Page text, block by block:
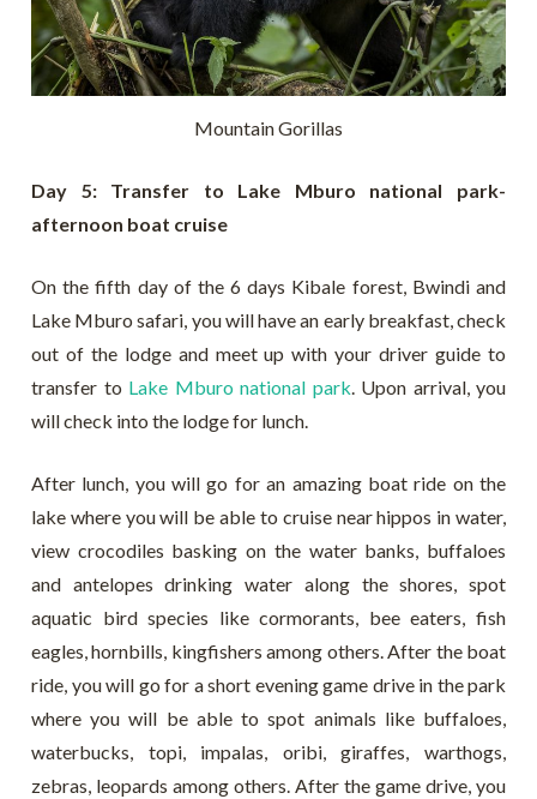
Mountain Gorillas
Day 5: Transfer to Lake Mburo national park-
afternoon boat cruise
On the fifth day of the 6 days Kibale forest, Bwindi and
Lake Mburo safari, you will have an early breakfast, check
out of the lodge and meet up with your driver guide to
transfer to Lake Mburo national park. Upon arrival, you
will check into the lodge for lunch.
After lunch, you will go for an amazing boat ride on the
lake where you will be able to cruise near hippos in water,
view crocodiles basking on the water banks, buffaloes
and antelopes drinking water along the shores, spot
aquatic bird species like cormorants, bee eaters, fish
eagles, hornbills, kingfishers among others. After the boat
ride, you will go for a short evening game drive in the park
where you will be able to spot animals like buffaloes,
waterbucks, topi, impalas, oribi, giraffes, warthogs,
zebras, leopards among others. After the game drive, you